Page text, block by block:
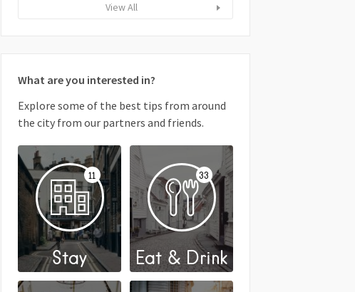
View All
What are you interested in?
Explore some of the best tips from around
the city from our partners and friends.
11
Stay
33
Eat & Drink